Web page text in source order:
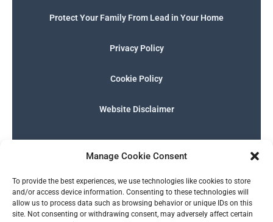
Manage Cookie Consent
To provide the best experiences, we use technologies like cookies to store
and/or access device information. Consenting to these technologies will
allow us to process data such as browsing behavior or unique IDs on this
site. Not consenting or withdrawing consent, may adversely affect certain
Protect Your Family From Lead in Your Home
Privacy Policy
Cookie Policy
Website Disclaimer
F
b
o
o
k
I
n
s
a
g
r
a
E
n
v
l
o
p
e
P
h
o
e
-
s
q
W
h
a
s
a
p
p
G
l
e
English